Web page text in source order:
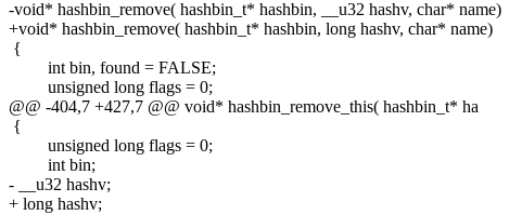
-void* hashbin_remove( hashbin_t* hashbin, __u32 hashv, char* name)
+void* hashbin_remove( hashbin_t* hashbin, long hashv, char* name)
{
int bin, found = FALSE;
unsigned long flags = 0;
@@ -404,7 +427,7 @@ void* hashbin_remove_this( hashbin_t* ha
{
unsigned long flags = 0;
int bin;
- __u32 hashv;
+ long hashv;